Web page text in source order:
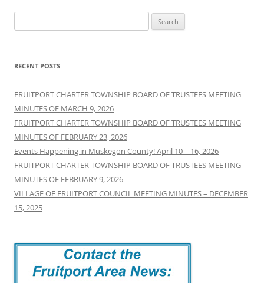
for:
RECENT POSTS
FRUITPORT CHARTER TOWNSHIP BOARD OF TRUSTEES MEETING
MINUTES OF MARCH 9, 2026
FRUITPORT CHARTER TOWNSHIP BOARD OF TRUSTEES MEETING
MINUTES OF FEBRUARY 23, 2026
Events Happening in Muskegon County! April 10 – 16, 2026
FRUITPORT CHARTER TOWNSHIP BOARD OF TRUSTEES MEETING
MINUTES OF FEBRUARY 9, 2026
VILLAGE OF FRUITPORT COUNCIL MEETING MINUTES – DECEMBER
15, 2025